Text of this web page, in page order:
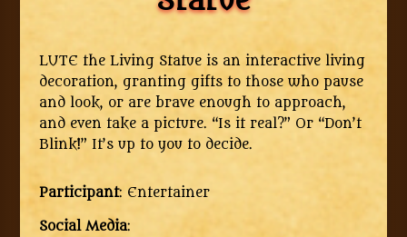
LUTE the Living Statue is an interactive living
decoration, granting gifts to those who pause
and look, or are brave enough to approach,
and even take a picture. “Is it real?” Or “Don’t
Blink!” It’s up to you to decide.
Participant: Entertainer
Social Media: